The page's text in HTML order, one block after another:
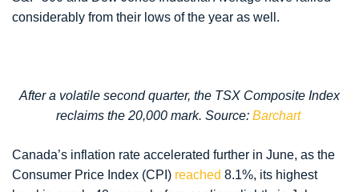
considerably from their lows of the year as well.
After a volatile second quarter, the TSX Composite Index
reclaims the 20,000 mark. Source: Barchart
Canada’s inflation rate accelerated further in June, as the
Consumer Price Index (CPI) reached 8.1%, its highest